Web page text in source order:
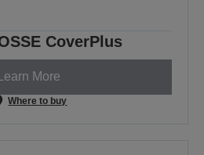
CoverPlus
Learn More
Where to buy